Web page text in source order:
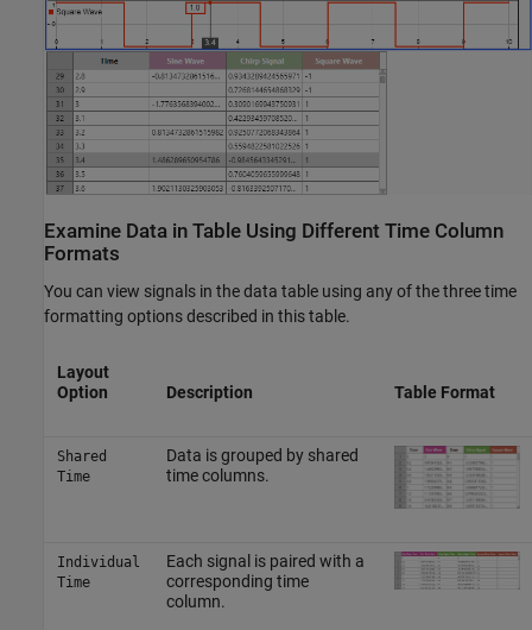
Examine Data in Table Using Different Time Column
Formats
You can view signals in the data table using any of the three time
formatting options described in this table.
Layout
Option
Description Table Format
Shared
Time
Data is grouped by shared
time columns.
Individual
Time
Each signal is paired with a
corresponding time
column.